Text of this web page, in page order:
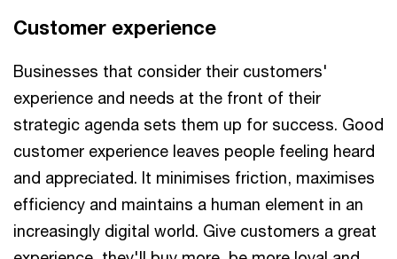
Customer experience
Businesses that consider their customers'
experience and needs at the front of their
strategic agenda sets them up for success. Good
customer experience leaves people feeling heard
and appreciated. It minimises friction, maximises
efficiency and maintains a human element in an
increasingly digital world. Give customers a great